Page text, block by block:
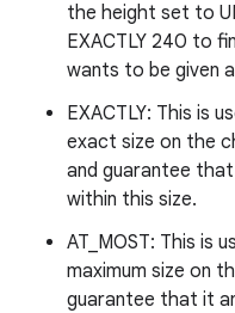
the height set to
EXACTLY 240 to
wants to be given
EXACTLY: This is
exact size on the
and guarantee
within this size.
AT_MOST: This is
maximum size on
guarantee that it